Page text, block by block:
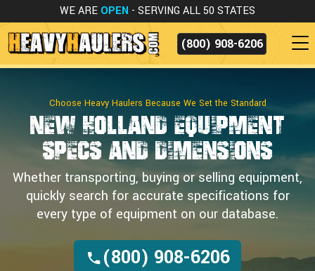
WE ARE OPEN - SERVING ALL 50 STATES
(800) 908-6206
Choose Heavy Haulers Because We Set the Standard
New Holland Equipment
Specs and Dimensions
Whether transporting, buying or selling equipment,
quickly search for accurate specifications for
every type of equipment on our database.
(800) 908-6206